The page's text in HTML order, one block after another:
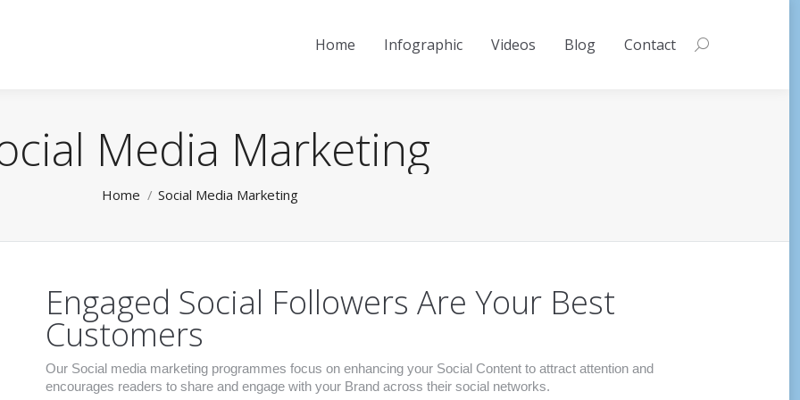
Home Infographic Videos Blog Contact Search:
Media Marketing
Home Social Media Marketing
Engaged Social Followers Are Your Best
Customers
Our Social media marketing programmes focus on enhancing your Social Content to attract attention and
encourages readers to share and engage with your Brand across their social networks.